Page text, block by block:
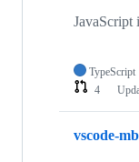
TypeScript
4
vscode-